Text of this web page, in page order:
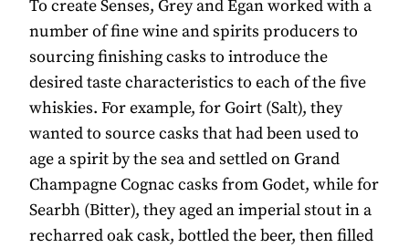
To create Senses, Grey and Egan worked with a
number of fine wine and spirits producers to
sourcing finishing casks to introduce the
desired taste characteristics to each of the five
whiskies. For example, for Goirt (Salt), they
wanted to source casks that had been used to
age a spirit by the sea and settled on Grand
Champagne Cognac casks from Godet, while for
Searbh (Bitter), they aged an imperial stout in a
recharred oak cask, bottled the beer, then filled